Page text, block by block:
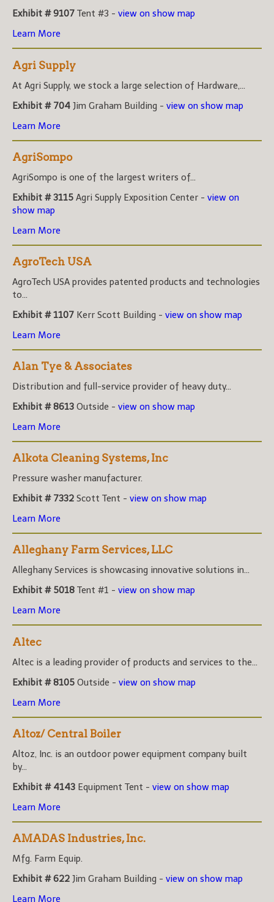
Exhibit # 9107 Tent #3 - view on show map
Learn More
Agri Supply
At Agri Supply, we stock a large selection of Hardware,...
Exhibit # 704 Jim Graham Building - view on show map
Learn More
AgriSompo
AgriSompo is one of the largest writers of...
Exhibit # 3115 Agri Supply Exposition Center - view on
show map
Learn More
AgroTech USA
AgroTech USA provides patented products and technologies
to...
Exhibit # 1107 Kerr Scott Building - view on show map
Learn More
Alan Tye & Associates
Distribution and full-service provider of heavy duty...
Exhibit # 8613 Outside - view on show map
Learn More
Alkota Cleaning Systems, Inc
Pressure washer manufacturer.
Exhibit # 7332 Scott Tent - view on show map
Learn More
Alleghany Farm Services, LLC
Alleghany Services is showcasing innovative solutions in...
Exhibit # 5018 Tent #1 - view on show map
Learn More
Altec
Altec is a leading provider of products and services to the...
Exhibit # 8105 Outside - view on show map
Learn More
Altoz/ Central Boiler
Altoz, Inc. is an outdoor power equipment company built
by...
Exhibit # 4143 Equipment Tent - view on show map
Learn More
AMADAS Industries, Inc.
Mfg. Farm Equip.
Exhibit # 622 Jim Graham Building - view on show map
Learn More